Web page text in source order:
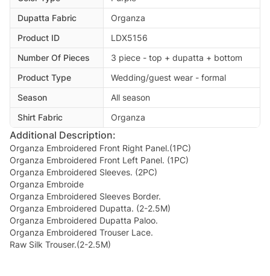
Dupatta Fabric
Organza
Product ID
LDX5156
Number Of Pieces
3 piece - top + dupatta + bottom
Product Type
Wedding/guest wear - formal
Season
All season
Shirt Fabric
Organza
Additional Description:
Organza Embroidered Front Right Panel.(1PC)
Organza Embroidered Front Left Panel. (1PC)
Organza Embroidered Sleeves. (2PC)
Organza Embroide
Organza Embroidered Sleeves Border.
Organza Embroidered Dupatta. (2-2.5M)
Organza Embroidered Dupatta Paloo.
Organza Embroidered Trouser Lace.
Raw Silk Trouser.(2-2.5M)